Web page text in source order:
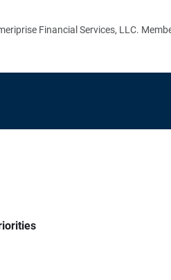
Financial Services, LLC.